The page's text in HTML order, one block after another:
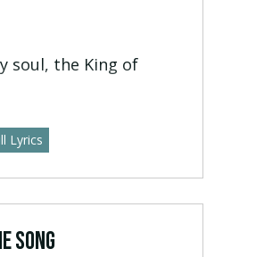
soul, the King of
Lyrics
SONG